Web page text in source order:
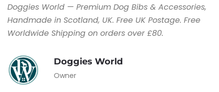
Doggies World — Premium Dog Bibs & Accessories,
Handmade in Scotland, UK. Free UK Postage. Free
Worldwide Shipping on orders over £80.
Doggies World
Owner